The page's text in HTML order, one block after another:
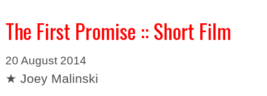
The First Promise :: Short Film
20 August 2014
★ Joey Malinski